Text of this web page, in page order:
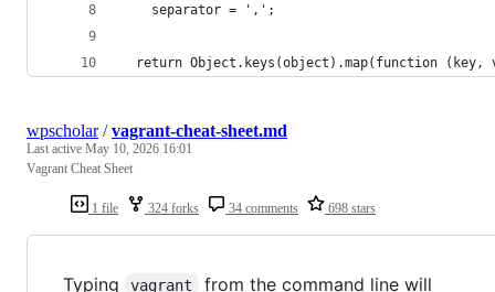
    separator = ',';
return Object.keys(object).map(function
1 file 324 forks 34 comments 698 stars
wpscholar/vagrant-cheat-sheet.md
Last active May 10, 2026 16:01
Vagrant Cheat Sheet
Typing vagrant
from the command line will